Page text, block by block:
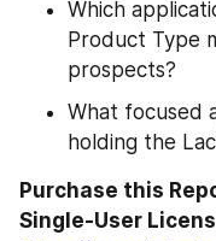
Which
Product Type
prospects?
What focused
holding the
Purchase this